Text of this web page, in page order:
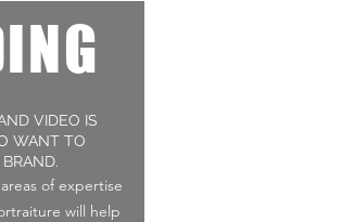
VIDEO IS
WANT TO
of expertise
will help